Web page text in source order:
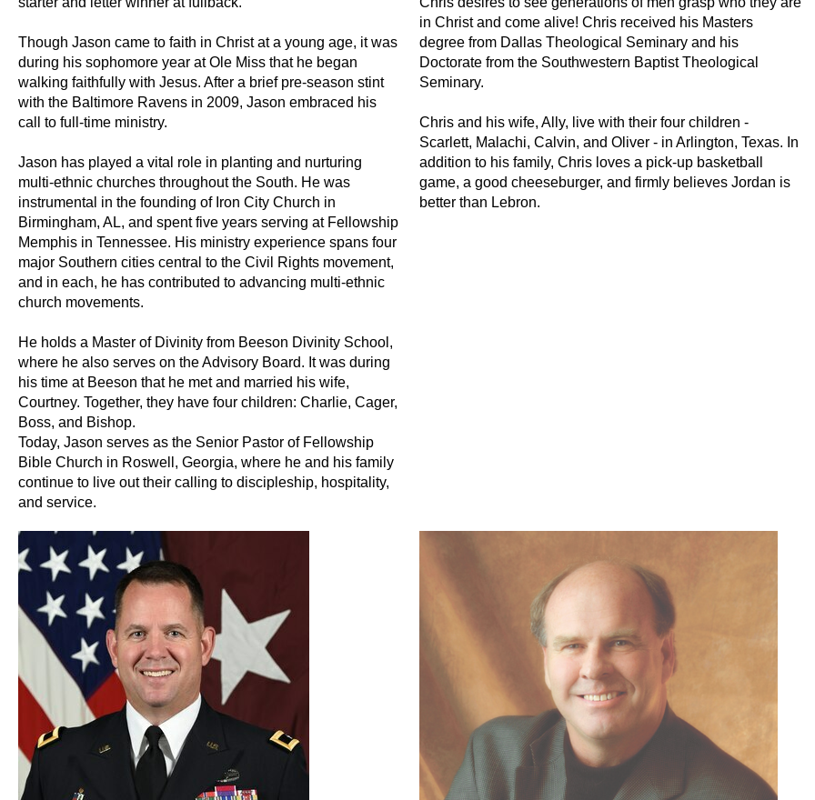
Though Jason came to faith in Christ at a young age, it was
during his sophomore year at Ole Miss that he began
walking faithfully with Jesus. After a brief pre-season stint
with the Baltimore Ravens in 2009, Jason embraced his
call to full-time ministry.
Jason has played a vital role in planting and nurturing
multi-ethnic churches throughout the South. He was
instrumental in the founding of Iron City Church in
Birmingham, AL, and spent five years serving at Fellowship
Memphis in Tennessee. His ministry experience spans four
major Southern cities central to the Civil Rights movement,
and in each, he has contributed to advancing multi-ethnic
church movements.
He holds a Master of Divinity from Beeson Divinity School,
where he also serves on the Advisory Board. It was during
his time at Beeson that he met and married his wife,
Courtney. Together, they have four children: Charlie, Cager,
Boss, and Bishop.
Today, Jason serves as the Senior Pastor of Fellowship
Bible Church in Roswell, Georgia, where he and his family
continue to live out their calling to discipleship, hospitality,
and service.
in Christ and come alive! Chris received his Masters
degree from Dallas Theological Seminary and his
Doctorate from the Southwestern Baptist Theological
Seminary.
Chris and his wife, Ally, live with their four children -
Scarlett, Malachi, Calvin, and Oliver - in Arlington, Texas. In
addition to his family, Chris loves a pick-up basketball
game, a good cheeseburger, and firmly believes Jordan is
better than Lebron.